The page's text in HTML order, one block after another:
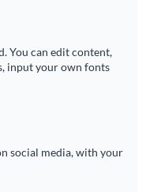
You can edit content,
input your own fonts
social media, with your